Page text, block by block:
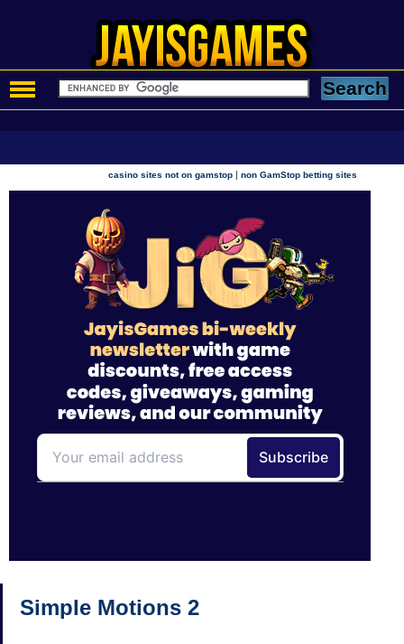
casino sites not on gamstop |non GamStop betting sites
Simple Motions 2